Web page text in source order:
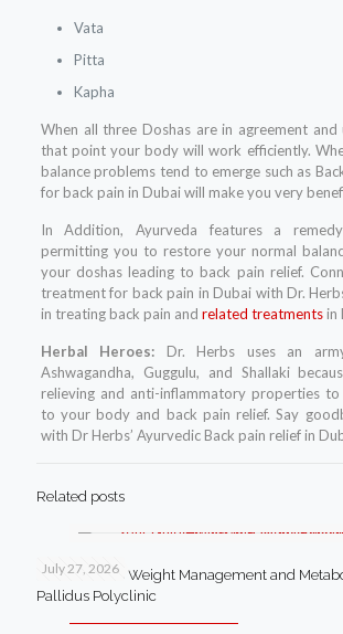
Vata
Pitta
Kapha
When all three Doshas are in agreement
that point your body will work efficiently.
balance problems tend to emerge such as
for back pain in Dubai will make you very
In Addition, Ayurveda features a
permitting you to restore your normal
your doshas leading to back pain relief.
treatment for back pain in Dubai with Dr.
in treating back pain and related treatmentsin
Herbal Heroes: Dr. Herbs uses an
Ashwagandha, Guggulu, and Shallaki
relieving and anti-inflammatory properties
to your body and back pain relief. Say
with Dr Herbs’ Ayurvedic Back pain relief in
Related posts
July 27, 2026
Your Guide to Weight Management and
Pallidus Polyclinic